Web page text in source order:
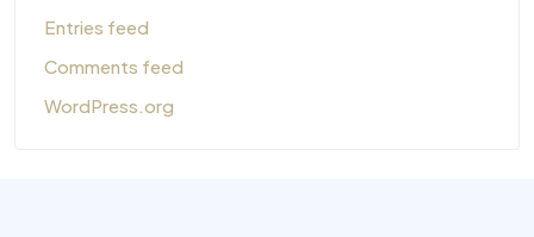
Entries feed
Comments feed
WordPress.org